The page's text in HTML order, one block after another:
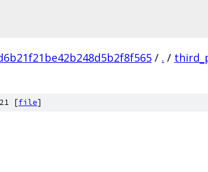
/ . /
[file]